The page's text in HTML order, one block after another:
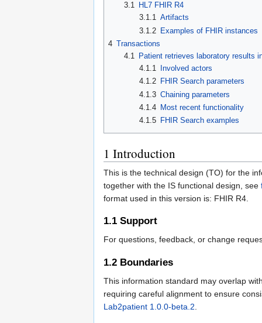
3.1
HL7 FHIR R4
3.1.1 Artifacts
3.1.2 Examples of FHIR instances
4 Transactions
4.1
Patient retrieves laboratory results
4.1.1
Involved actors
4.1.2 FHIR Search parameters
4.1.3 Chaining parameters
4.1.4 Most recent functionality
4.1.5 FHIR Search examples
1 Introduction
This is the technical design (TO) for the
together with the IS functional design, see
format used in this version is: FHIR R4.
1.1 Support
For questions, feedback, or change
1.2 Boundaries
This information standard may overlap
requiring careful alignment to ensure
Lab2patient 1.0.0-beta.2